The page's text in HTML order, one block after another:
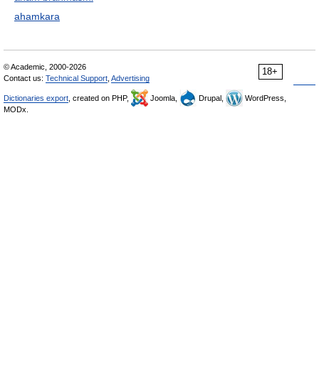
ahamkara
18+
© Academic, 2000-2026
Contact us: Technical Support Advertising
Dictionaries export , created on PHP, Joomla, Drupal,
WordPress,
MODx.